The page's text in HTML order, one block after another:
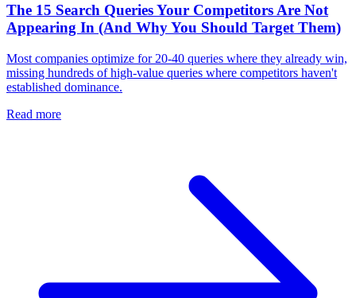
The 15 Search Queries Your Competitors Are Not
Appearing In (And Why You Should Target Them)
Most companies optimize for 20-40 queries where they already win,
missing hundreds of high-value queries where competitors haven't
established dominance.
Read more